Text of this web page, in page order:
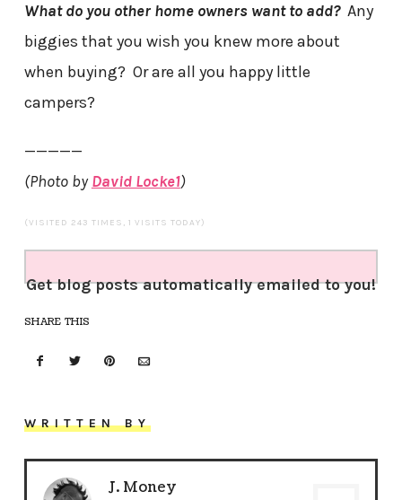
What do you other home owners want to add? Any
biggies that you wish you knew more about
when buying? Or are all you happy little
campers?
—————
(Photo byDavid Locke1)
(VISITED 243 TIMES, 1 VISITS TODAY)
Get blog posts automatically emailed to you!
SHARE THIS
WRITTEN BY
J. Money